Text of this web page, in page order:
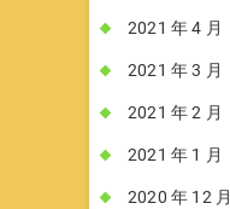
2021 年 4 月
2021 年 3 月
2021 年 2 月
2021 年 1 月
2020 年 12 月